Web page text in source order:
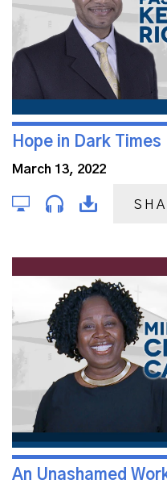
Hope in Dark Times
March 13, 2022
An Unashamed